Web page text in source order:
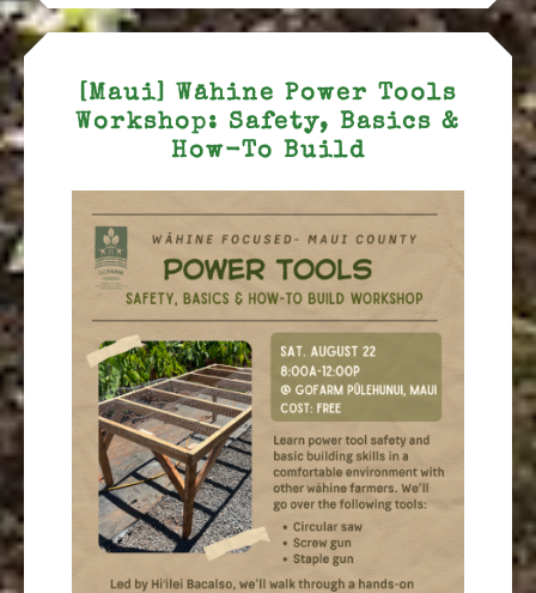
[Maui] Wāhine Power Tools
Workshop: Safety, Basics &
How-To Build